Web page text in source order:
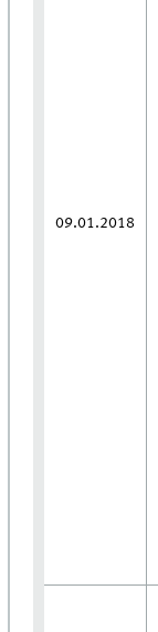
09.01.2018